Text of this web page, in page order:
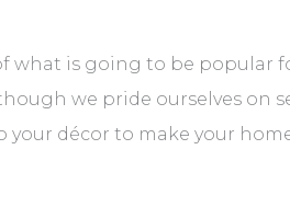
what is going to be
we pride ourselves
décor to make your